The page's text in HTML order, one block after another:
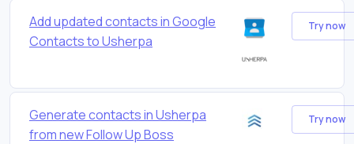
Add updated contacts in Google
Contacts to Usherpa
Try now
Generate contacts in Usherpa
from new Follow Up Boss
Try now